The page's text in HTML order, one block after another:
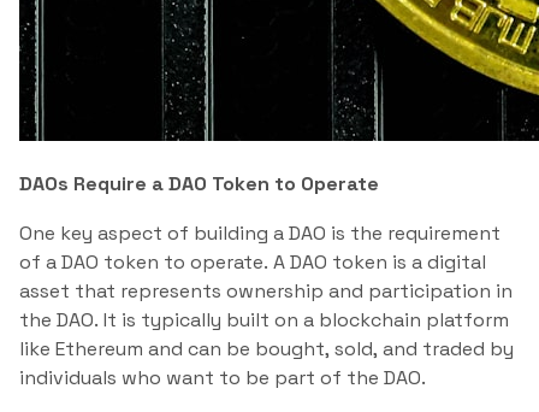
DAOs Require a DAO Token to Operate
One key aspect of building a DAO is the requirement
of a DAO token to operate. A DAO token is a digital
asset that represents ownership and participation in
the DAO. It is typically built on a blockchain platform
like Ethereum and can be bought, sold, and traded by
individuals who want to be part of the DAO.